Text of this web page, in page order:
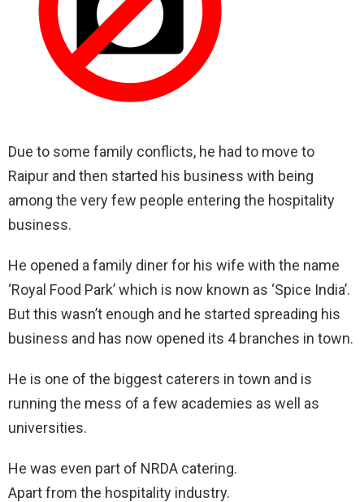
Due to some family conflicts, he had to move to
Raipur and then started his business with being
among the very few people entering the hospitality
business.
He opened a family diner for his wife with the name
‘Royal Food Park’ which is now known as ‘Spice India’.
But this wasn’t enough and he started spreading his
business and has now opened its 4 branches in town.
He is one of the biggest caterers in town and is
running the mess of a few academies as well as
universities.
He was even part of NRDA catering.
Apart from the hospitality industry.